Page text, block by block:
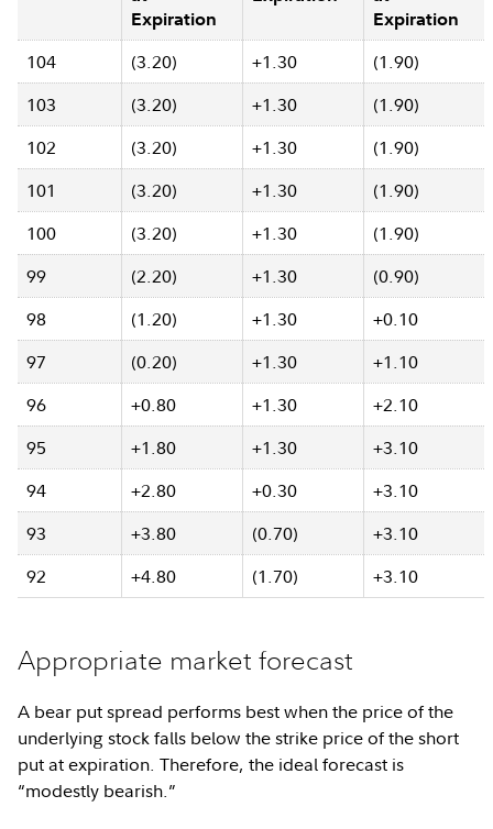
Expiration
Expiration
104 (3.20) +1.30
(1.90)
103
(3.20) +1.30
(1.90)
102
(3.20) +1.30
(1.90)
101
(3.20) +1.30
(1.90)
100
(3.20) +1.30
(1.90)
99
(2.20) +1.30
(0.90)
98
(1.20) +1.30
+0.10
97
(0.20) +1.30
+1.10
96
+0.80 +1.30
+2.10
95
+1.80 +1.30
+3.10
94
+2.80 +0.30
+3.10
93
+3.80 (0.70)
+3.10
92
+4.80 (1.70) +3.10
Appropriate market forecast
A bear put spread performs best when the price of the
underlying stock falls below the strike price of the short
put at expiration. Therefore, the ideal forecast is
“modestly bearish.”